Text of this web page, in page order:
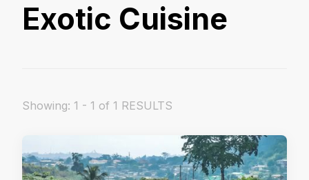
Exotic Cuisine
Showing: 1 - 1 of 1 RESULTS